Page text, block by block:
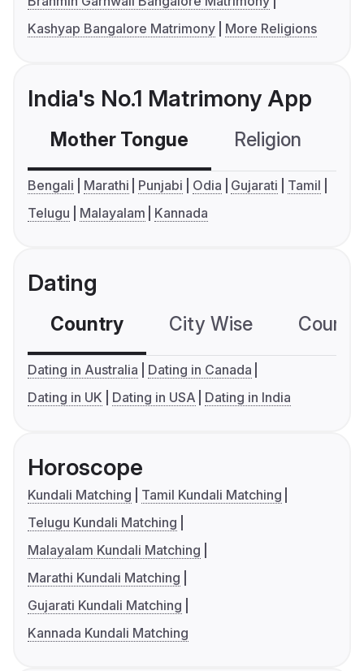
Kashyap Bangalore Matrimony
More Religions
India's No.1 Matrimony App
Mother Tongue Religion
Bengali Marathi Punjabi Odia Gujarati
Tamil
Telugu
Malayalam Kannada
Dating
Country City Wise
Dating in Australia
Dating in Canada
Dating in UK
Dating in USA Dating in India
Horoscope
Kundali Matching
Tamil Kundali Matching
Telugu Kundali Matching
Malayalam Kundali Matching
Marathi Kundali Matching
Gujarati Kundali Matching
Kannada Kundali Matching